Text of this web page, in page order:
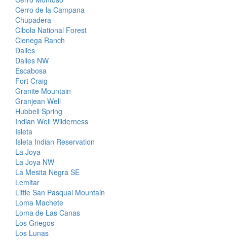
Cerro de la Campana
Chupadera
Cibola National Forest
Cienega Ranch
Dalies
Dalies NW
Escabosa
Fort Craig
Granite Mountain
Granjean Well
Hubbell Spring
Indian Well Wilderness
Isleta
Isleta Indian Reservation
La Joya
La Joya NW
La Mesita Negra SE
Lemitar
Little San Pasqual Mountain
Loma Machete
Loma de Las Canas
Los Griegos
Los Lunas